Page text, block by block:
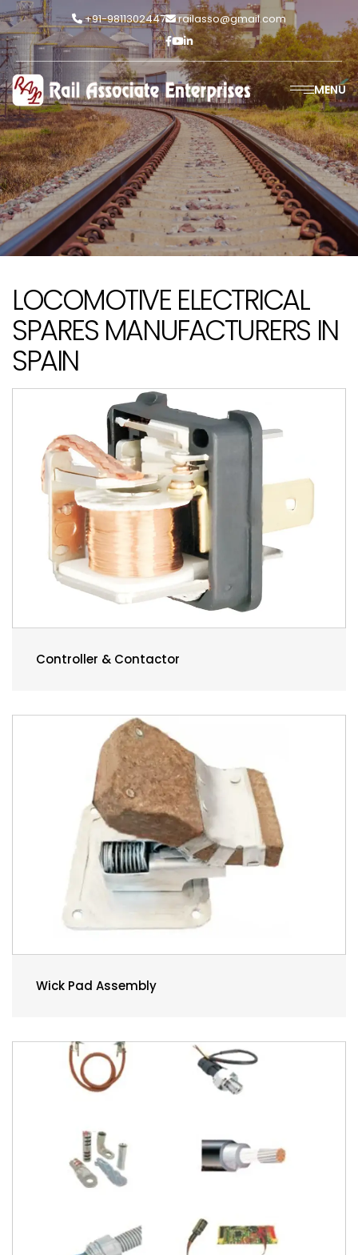
+91-9811302447 railasso@gmail.com
MENU
LOCOMOTIVE ELECTRICAL
SPARES MANUFACTURERS IN
SPAIN
Controller & Contactor
Wick Pad Assembly